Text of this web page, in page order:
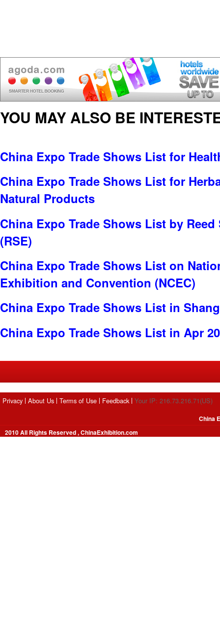
YOU MAY ALSO BE
China Expo Trade Shows List for
China Expo Trade Shows List for
Natural Products
China Expo Trade Shows List by
(RSE)
China Expo Trade Shows List on
Exhibition and Convention (NCEC)
China Expo Trade Shows List in
China Expo Trade Shows List in Apr
Privacy About Us Terms of Use Feedback Your IP: 216.73.216.71(US)
2010 All Rights Reserved , ChinaExhibition.com
China